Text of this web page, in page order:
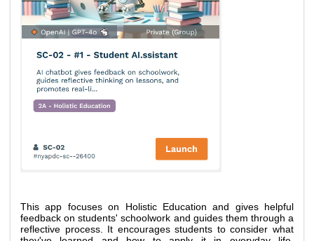
This app focuses on Holistic Education and gives helpful
feedback on students' schoolwork and guides them through a
reflective process. It encourages students to consider what